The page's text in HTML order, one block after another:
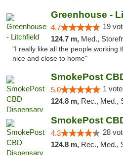
Greenhouse -
4.7 19
124.7 m, Med.,
"I really like all the people working
nice and close to home"
SmokePost
5.0 1
124.8 m, Rec., Med.,
SmokePost
4.3 28
124.8 m, Rec., Med.,